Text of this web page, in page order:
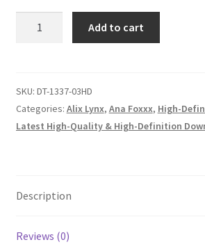
Delete or Modify Your Data
FAQ
Members Area Assistance
My account
Add to cart
SKU: DT-1337-03HD
Categories: Alix Lynx, Ana Foxxx, High-
Latest High-Quality & High-Definition
Description
Reviews (0)